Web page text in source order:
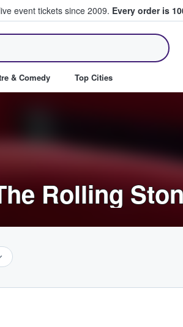
event tickets since 2009. Every order is
& Sell Tickets
& Comedy Top Cities
Rolling